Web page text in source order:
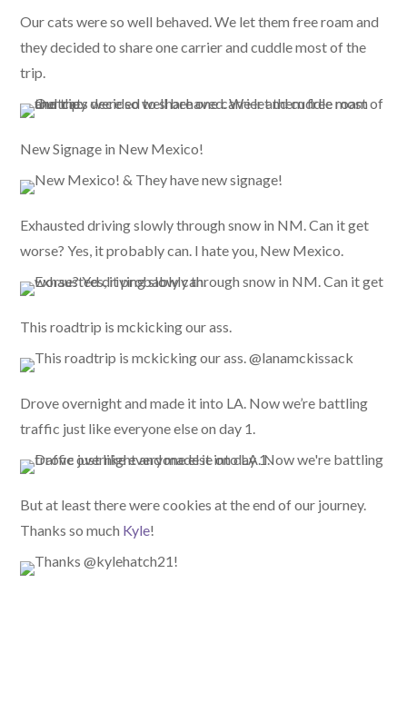
Our cats were so well behaved. We let them free roam and
they decided to share one carrier and cuddle most of the
trip.
New Signage in New Mexico!
Exhausted driving slowly through snow in NM. Can it get
worse? Yes, it probably can. I hate you, New Mexico.
This roadtrip is mckicking our ass.
Drove overnight and made it into LA. Now we’re battling
traffic just like everyone else on day 1.
But at least there were cookies at the end of our journey.
Thanks so much Kyle!